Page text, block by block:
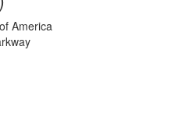
America